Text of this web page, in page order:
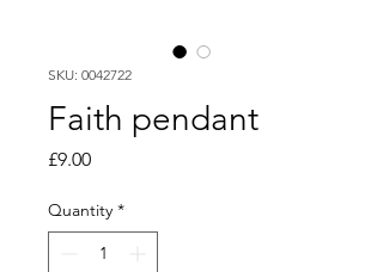
SKU: 0042722
Faith pendant
£9.00Price
Quantity *